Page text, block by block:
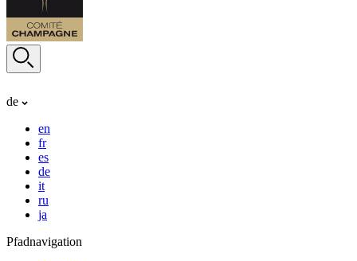
de
en
fr
es
de
it
ru
ja
Pfadnavigation